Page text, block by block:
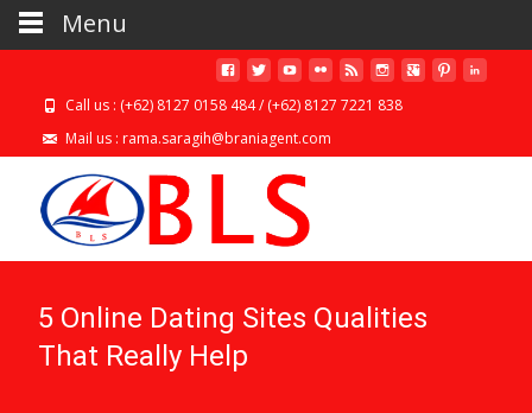
Call us : (+62) 8127 0158 484 / (+62) 8127 7221 838
Mail us : rama.saragih@braniagent.com
5 Online Dating Sites Qualities
That Really Help
Menu